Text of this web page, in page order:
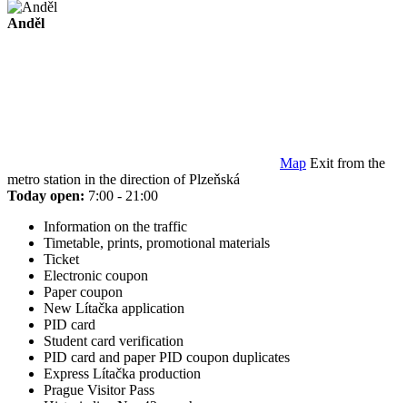
Anděl
Map Exit from the
metro station in the direction of Plzeňská
Today open: 7:00 - 21:00
Information on the traffic
Timetable, prints, promotional materials
Ticket
Electronic coupon
Paper coupon
New Lítačka application
PID card
Student card verification
PID card and paper PID coupon duplicates
Express Lítačka production
Prague Visitor Pass